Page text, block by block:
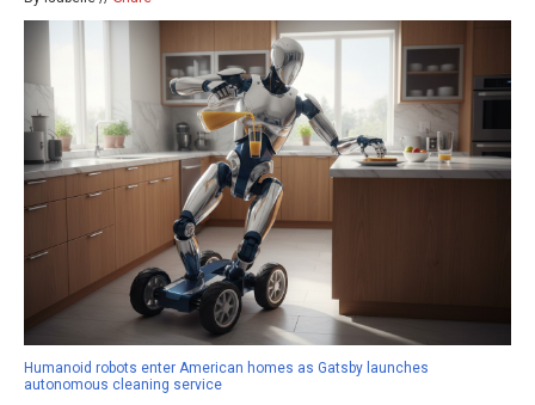
Humanoid robots enter American homes as Gatsby launches
autonomous cleaning service